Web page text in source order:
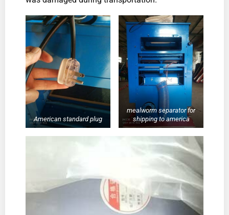
American standard plug
mealworm separator for
shipping to america